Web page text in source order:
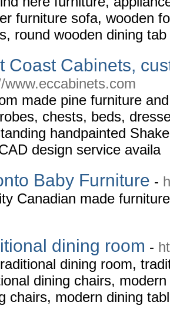
furniture sofa, wooden
round wooden dining tab
Coast Cabinets,
www.eccabinets.com
made pine furniture
chests, beds,
handpainted
design service availa
Baby Furniture -
Canadian made
dining room -
dining room,
dining chairs,
chairs, modern dining